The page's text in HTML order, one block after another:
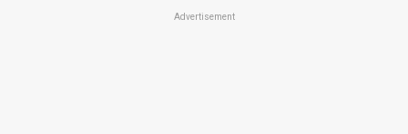
Advertisement